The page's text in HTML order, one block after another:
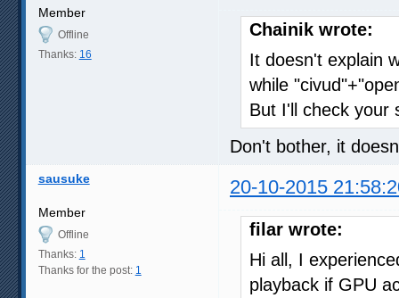
Member
Offline
Thanks: 16
Chainik wrote:
It doesn't explain
while
But I'll check your
Don't bother, it
sausuke 20-10-2015
Member
Offline
Thanks: 1
Thanks for the post: 1
filar wrote:
Hi all, I
playback if GPU